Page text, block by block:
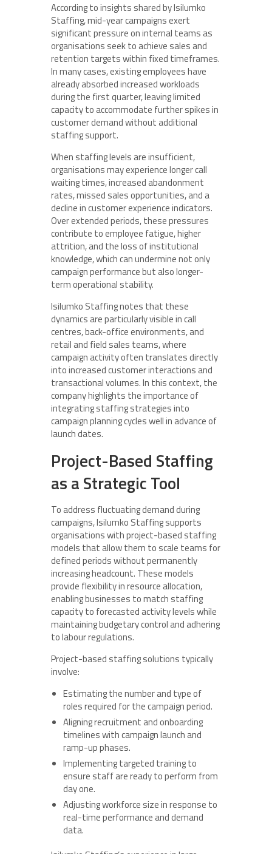
According to insights shared by Isilumko
Staffing, mid-year campaigns exert
significant pressure on internal teams as
organisations seek to achieve sales and
retention targets within fixed timeframes.
In many cases, existing employees have
already absorbed increased workloads
during the first quarter, leaving limited
capacity to accommodate further spikes in
customer demand without additional
staffing support.
When staffing levels are insufficient,
organisations may experience longer call
waiting times, increased abandonment
rates, missed sales opportunities, and a
decline in customer experience indicators.
Over extended periods, these pressures
contribute to employee fatigue, higher
attrition, and the loss of institutional
knowledge, which can undermine not only
campaign performance but also longer-
term operational stability.
Isilumko Staffing notes that these
dynamics are particularly visible in call
centres, back-office environments, and
retail and field sales teams, where
campaign activity often translates directly
into increased customer interactions and
transactional volumes. In this context, the
company highlights the importance of
integrating staffing strategies into
campaign planning cycles well in advance of
launch dates.
Project-Based Staffing
as a Strategic Tool
To address fluctuating demand during
campaigns, Isilumko Staffing supports
organisations with project-based staffing
models that allow them to scale teams for
defined periods without permanently
increasing headcount. These models
provide flexibility in resource allocation,
enabling businesses to match staffing
capacity to forecasted activity levels while
maintaining budgetary control and adhering
to labour regulations.
Project-based staffing solutions typically
involve:
Estimating the number and type of
roles required for the campaign period.
Aligning recruitment and onboarding
timelines with campaign launch and
ramp-up phases.
Implementing targeted training to
ensure staff are ready to perform from
day one.
Adjusting workforce size in response to
real-time performance and demand
data.